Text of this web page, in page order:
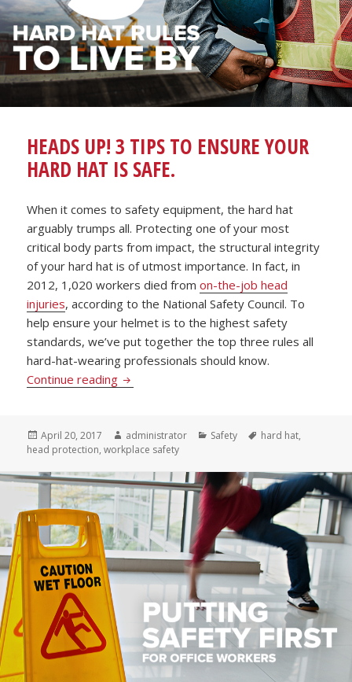
HEADS UP! 3 TIPS TO ENSURE YOUR
HARD HAT IS SAFE.
When it comes to safety equipment, the hard hat
arguably trumps all. Protecting one of your most
critical body parts from impact, the structural integrity
of your hard hat is of utmost importance. In fact, in
2012, 1,020 workers died fromon-the-job head
injuries, according to the National Safety Council. To
help ensure your helmet is to the highest safety
standards, we’ve put together the top three rules all
hard-hat-wearing professionals should know.
Continue reading Heads Up! 3 Tips to Ensure Your Hard
Posted
on
April 20, 2017 Author
administrator Categories
Safety Tags
hard hat,
head protection,workplace safety